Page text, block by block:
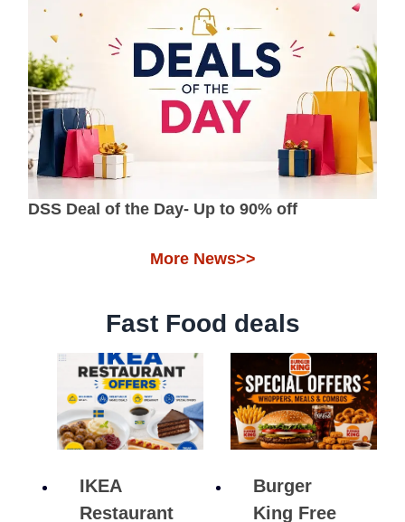
DSS Deal of the Day- Up to 90% off
More News>>
Fast Food deals
IKEA
Restaurant
Burger
King Free